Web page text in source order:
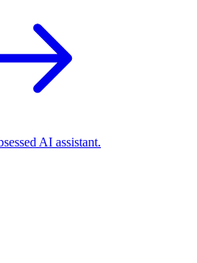
AI assistant.